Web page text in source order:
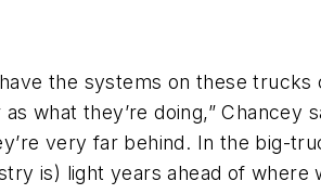
the systems on these trucks
what they’re doing,” Chancey
very far behind. In the big-
is) light years ahead of where